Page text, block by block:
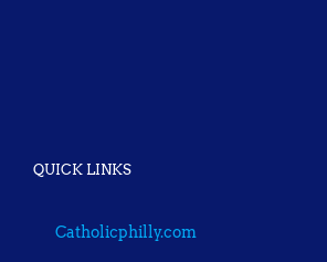
QUICK LINKS
Catholicphilly.com